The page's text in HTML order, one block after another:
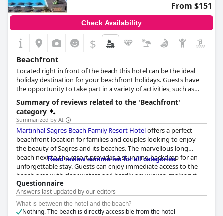
From $151
Check Availability
$
Beachfront
Located right in front of the beach this hotel can be the ideal
holiday destination for your beachfront holidays. Guests have
the opportunity to take part in a variety of activities, such as
water sports, or just chill at the pool while enjoying the beautiful
views of the ocean.
Summary of reviews related to the 'Beachfront'
category
Summarized by AI
Martinhal Sagres Beach Family Resort Hoteloffers a perfect
beachfront location for families and couples looking to enjoy
the beauty of Sagres and its beaches. The marvellous long
beach next to the resort provides a stunning backdrop for an
unforgettable stay. Guests can enjoy immediate access to the
beach area with clear waters and hardly any waves, making it
ideal for children. The resort offers amazing amenities and good
sea views from the rooms. With its central location, guests have
easy access to different beach areas. The hotel provides a
sensacional beach for a walk and a dreamy outlook from the
Read review summaries for all categories
Questionnaire
Answers last updated by our editors
What is between the hotel and the beach?
Nothing. The beach is directly accessible from the hotel